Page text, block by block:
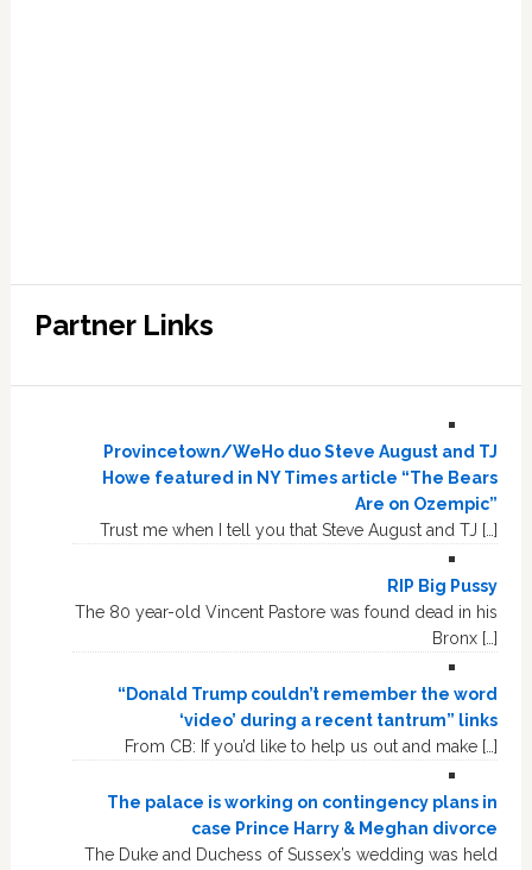
Partner Links
Provincetown/WeHo duo Steve August and TJ
Howe featured in NY Times article “The Bears
Are on Ozempic”
Trust me when I tell you that Steve August and TJ […]
RIP Big Pussy
The 80 year-old Vincent Pastore was found dead in his
Bronx […]
“Donald Trump couldn’t remember the word
‘video’ during a recent tantrum” links
From CB: If you’d like to help us out and make […]
The palace is working on contingency plans in
case Prince Harry & Meghan divorce
The Duke and Duchess of Sussex’s wedding was held